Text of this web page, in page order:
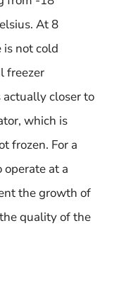
At 8
is not cold
freezer
closer to
which is
frozen. For a
at a
the growth of
quality of the